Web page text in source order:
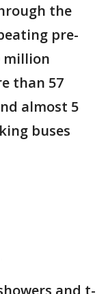
the
pre-
million
than 57
almost 5
buses
and t-